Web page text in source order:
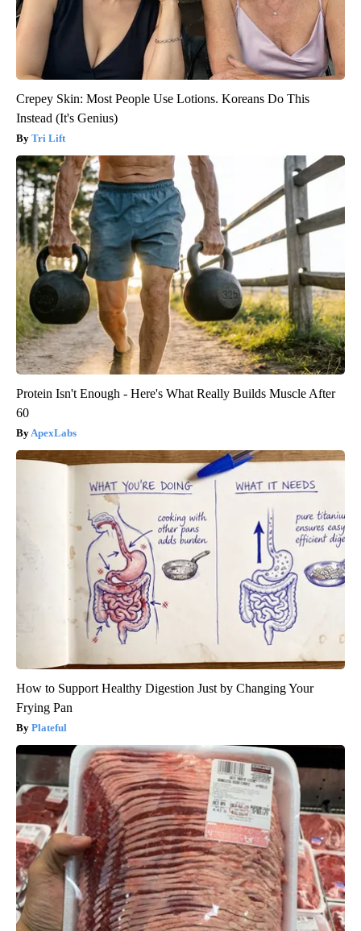
Crepey Skin: Most People Use Lotions. Koreans Do This
Instead (It's Genius)
Tri Lift
Protein Isn't Enough - Here's What Really Builds Muscle After
60
ApexLabs
How to Support Healthy Digestion Just by Changing Your
Frying Pan
Plateful